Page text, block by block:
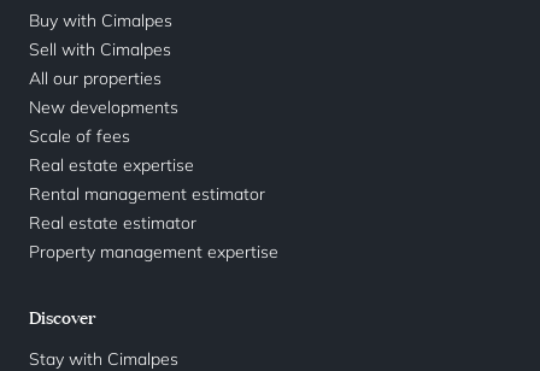
Buy with Cimalpes
Sell with Cimalpes
All our properties
New developments
Scale of fees
Real estate expertise
Rental management estimator
Real estate estimator
Property management expertise
Discover
Stay with Cimalpes